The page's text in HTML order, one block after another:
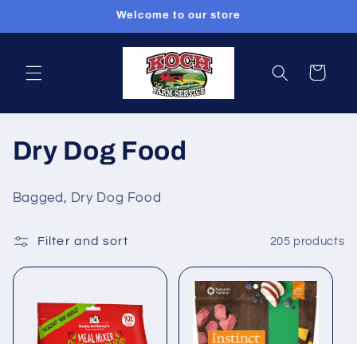
Welcome to our store
Cart
C
l
e
Dry Dog Food
Bagged, Dry Dog Food
Filter and sort 205 products